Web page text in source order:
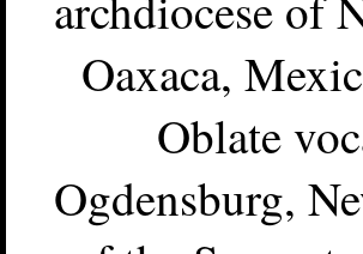
Oaxaca,
Oblate
Ogdensburg,